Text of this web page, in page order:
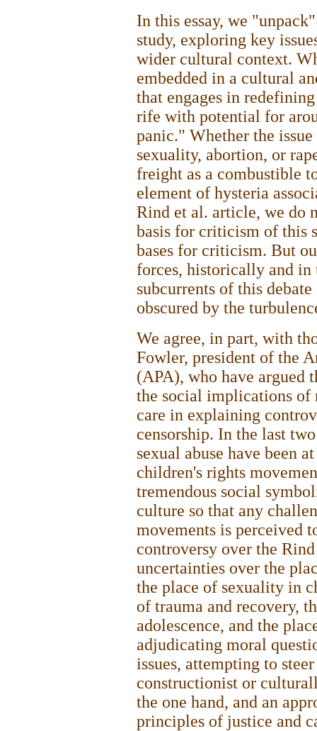
In this essay, we
study, exploring key
wider cultural context.
embedded in a cultural
that engages in
rife with potential for
panic." Whether the
sexuality, abortion, or
freight as a combustible
element of hysteria
Rind et al. article, we do
basis for criticism of this
bases for criticism. But
forces, historically and in
subcurrents of this
obscured by the
We agree, in part, with
Fowler, president of the
(APA), who have argued
the social implications of
care in explaining
censorship. In the last
sexual abuse have been
children's rights
tremendous social
culture so that any
movements is perceived
controversy over the
uncertainties over the
the place of sexuality in
of trauma and recovery,
adolescence, and the
adjudicating moral
issues, attempting to
constructionist or
the one hand, and an
principles of justice and